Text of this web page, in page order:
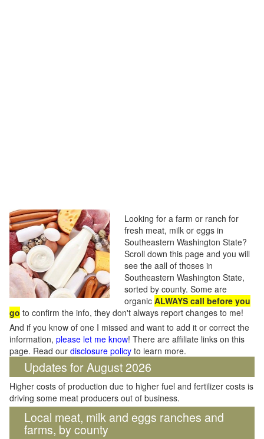
Looking for a farm or ranch for
fresh meat, milk or eggs in
Southeastern Washington State?
Scroll down this page and you will
see the aall of thoses in
Southeastern Washington State,
sorted by county. Some are
organic ALWAYS call before you
go to confirm the info, they don't always report changes to me!
And if you know of one I missed and want to add it or correct the
information, please let me know! There are affiliate links on this
page. Read our disclosure policy to learn more.
Updates for August 2026
Higher costs of production due to higher fuel and fertilizer costs is
driving some meat producers out of business.
Local meat, milk and eggs ranches and
farms, by county